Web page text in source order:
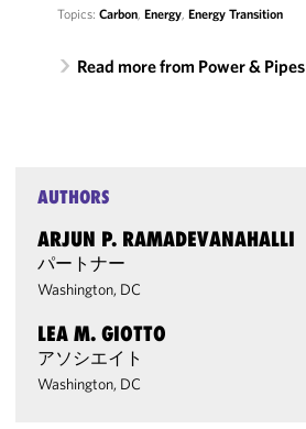
Topics: Carbon, Energy, Energy Transition
Read more from Power & Pipes
AUTHORS
ARJUN P. RAMADEVANAHALLI
パートナー
Washington, DC
LEA M. GIOTTO
アソシエイト
Washington, DC